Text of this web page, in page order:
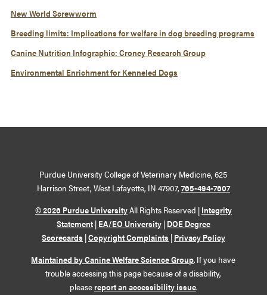
New World Screwworm
Breeding limits: Implications for welfare in dog breeding programs
Canine Nutrition Infographic: Croney Research Group
Environmental Enrichment for Kenneled Dogs
Purdue University College of Veterinary Medicine, 625
Harrison Street, West Lafayette, IN 47907, 765-494-7607
© 2026 Purdue UniversityAll Rights Reserved | Integrity
Statement | EA/EO University | DOE Degree
Scorecards |Copyright Complaints | Privacy Policy
Maintained by Canine Welfare Science Group. If you have
trouble accessing this page because of a disability,
please report an accessibility issue.